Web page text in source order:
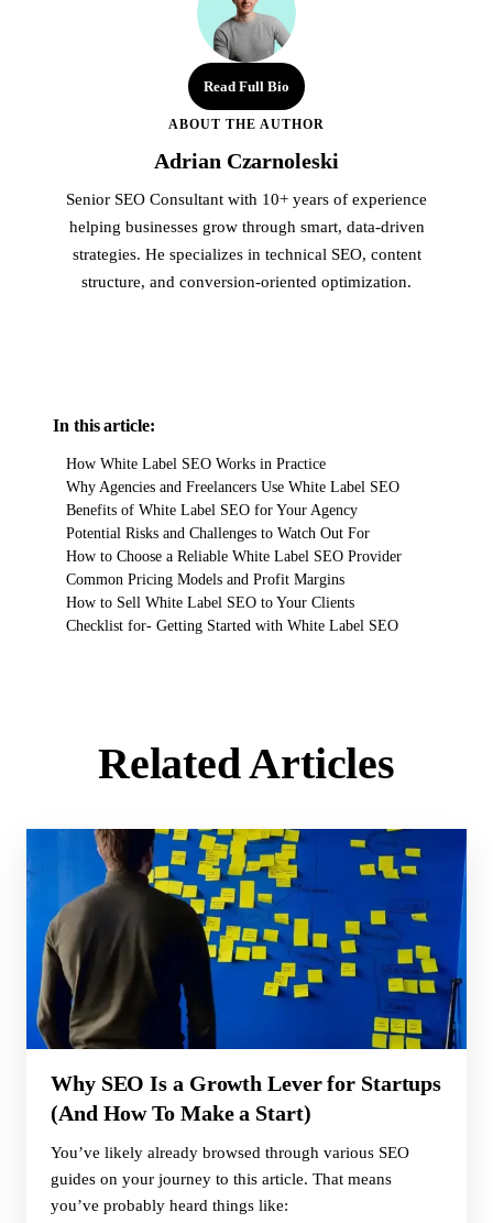
Read Full Bio
ABOUT THE AUTHOR
Adrian Czarnoleski
Senior SEO Consultant with 10+ years of experience
helping businesses grow through smart, data-driven
strategies. He specializes in technical SEO, content
structure, and conversion-oriented optimization.
In this article:
How White Label SEO Works in Practice
Why Agencies and Freelancers Use White Label SEO
Benefits of White Label SEO for Your Agency
Potential Risks and Challenges to Watch Out For
How to Choose a Reliable White Label SEO Provider
Common Pricing Models and Profit Margins
How to Sell White Label SEO to Your Clients
Checklist for- Getting Started with White Label SEO
Related Articles
Why SEO Is a Growth Lever for Startups
(And How To Make a Start)
You’ve likely already browsed through various SEO
guides on your journey to this article. That means
you’ve probably heard things like: